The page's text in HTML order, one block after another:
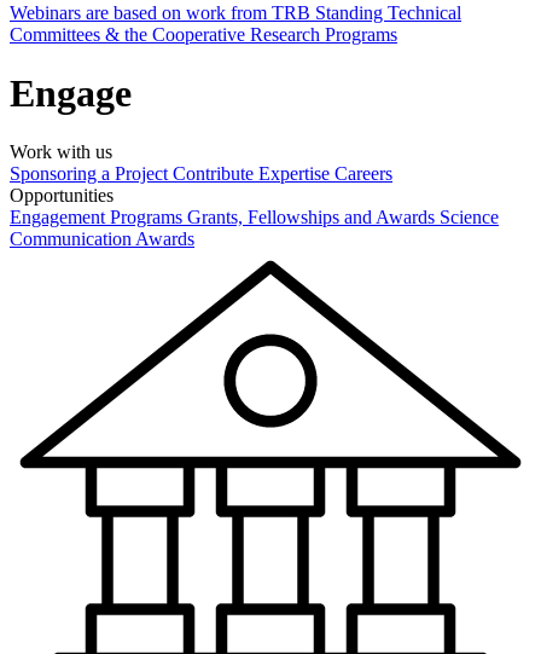
Webinars are based on work from TRB Standing Technical
Committees & the Cooperative Research Programs
Engage
Work with us
Sponsoring a Project Contribute Expertise Careers
Opportunities
Engagement Programs Grants, Fellowships and Awards Science
Communication Awards